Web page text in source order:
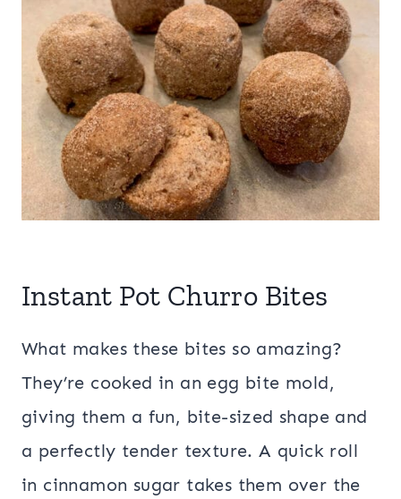
Instant Pot Churro Bites
What makes these bites so amazing?
They’re cooked in an egg bite mold,
giving them a fun, bite-sized shape and
a perfectly tender texture. A quick roll
in cinnamon sugar takes them over the